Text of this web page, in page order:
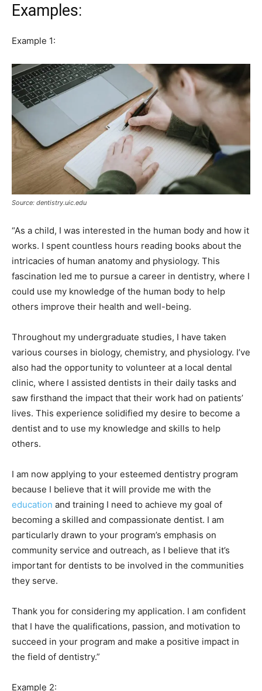
Examples:
Example 1:
Source: dentistry.uic.edu
“As a child, I was interested in the human body and how it
works. I spent countless hours reading books about the
intricacies of human anatomy and physiology. This
fascination led me to pursue a career in dentistry, where I
could use my knowledge of the human body to help
others improve their health and well-being.
Throughout my undergraduate studies, I have taken
various courses in biology, chemistry, and physiology. I’ve
also had the opportunity to volunteer at a local dental
clinic, where I assisted dentists in their daily tasks and
saw firsthand the impact that their work had on patients’
lives. This experience solidified my desire to become a
dentist and to use my knowledge and skills to help
others.
I am now applying to your esteemed dentistry program
because I believe that it will provide me with the
education and training I need to achieve my goal of
becoming a skilled and compassionate dentist. I am
particularly drawn to your program’s emphasis on
community service and outreach, as I believe that it’s
important for dentists to be involved in the communities
they serve.
Thank you for considering my application. I am confident
that I have the qualifications, passion, and motivation to
succeed in your program and make a positive impact in
the field of dentistry.”
Example 2: